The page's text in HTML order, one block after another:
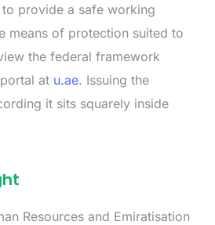
provide a safe working
means of protection suited to
the federal framework
at u.ae. Issuing the
it sits squarely inside
Resources and Emiratisation